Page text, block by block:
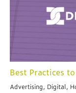
Best Practices
Advertising, Digital,